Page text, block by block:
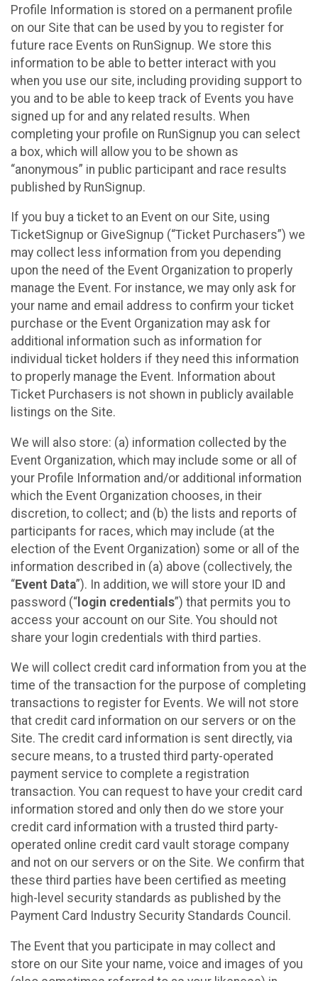
Profile Information is stored on a permanent profile
on our Site that can be used by you to register for
future race Events on RunSignup. We store this
information to be able to better interact with you
when you use our site, including providing support to
you and to be able to keep track of Events you have
signed up for and any related results. When
completing your profile on RunSignup you can select
a box, which will allow you to be shown as
“anonymous” in public participant and race results
published by RunSignup.
If you buy a ticket to an Event on our Site, using
TicketSignup or GiveSignup (“Ticket Purchasers”) we
may collect less information from you depending
upon the need of the Event Organization to properly
manage the Event. For instance, we may only ask for
your name and email address to confirm your ticket
purchase or the Event Organization may ask for
additional information such as information for
individual ticket holders if they need this information
to properly manage the Event. Information about
Ticket Purchasers is not shown in publicly available
listings on the Site.
We will also store: (a) information collected by the
Event Organization, which may include some or all of
your Profile Information and/or additional information
which the Event Organization chooses, in their
discretion, to collect; and (b) the lists and reports of
participants for races, which may include (at the
election of the Event Organization) some or all of the
information described in (a) above (collectively, the
“Event Data”). In addition, we will store your ID and
password (“ login credentials”) that permits you to
access your account on our Site. You should not
share your login credentials with third parties.
We will collect credit card information from you at the
time of the transaction for the purpose of completing
transactions to register for Events. We will not store
that credit card information on our servers or on the
Site. The credit card information is sent directly, via
secure means, to a trusted third party-operated
payment service to complete a registration
transaction. You can request to have your credit card
information stored and only then do we store your
credit card information with a trusted third party-
operated online credit card vault storage company
and not on our servers or on the Site. We confirm that
these third parties have been certified as meeting
high-level security standards as published by the
Payment Card Industry Security Standards Council.
The Event that you participate in may collect and
store on our Site your name, voice and images of you